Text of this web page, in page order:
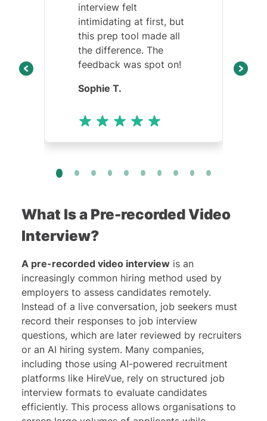
interview felt
intimidating at first, but
this prep tool made all
the difference. The
feedback was spot on!
Sophie T.
What Is a Pre-recorded Video
Interview?
A pre-recorded video interview is an
increasingly common hiring method used by
employers to assess candidates remotely.
Instead of a live conversation, job seekers must
record their responses to job interview
questions, which are later reviewed by recruiters
or an AI hiring system. Many companies,
including those using AI-powered recruitment
platforms like HireVue, rely on structured job
interview formats to evaluate candidates
efficiently. This process allows organisations to